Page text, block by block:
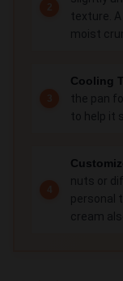
texture.
moist
Cooling
the pan
to help it
nuts or
personal
cream